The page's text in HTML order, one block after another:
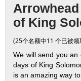
of King
(25个名额中11 个已被领
We will send you
days of King
is an amazing way